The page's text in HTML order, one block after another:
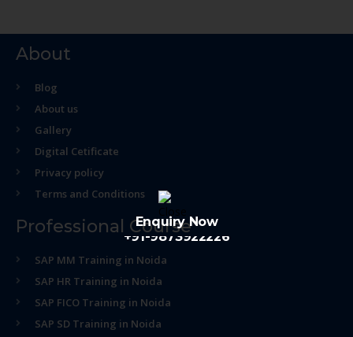
About
Blog
About us
Gallery
Digital Cetificate
Privacy policy
Terms and Conditions
Professional Course
SAP MM Training in Noida
SAP HR Training in Noida
SAP FICO Training in Noida
SAP SD Training in Noida
Enquiry Now
+91-9873922226